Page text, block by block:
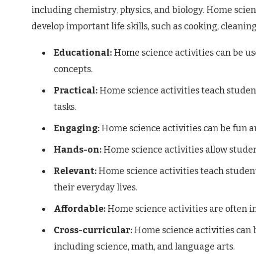
including chemistry, physics, and biology. Home
develop important life skills, such as cooking,
Educational: Home science activities can be
concepts.
Practical: Home science activities teach
tasks.
Engaging: Home science activities can be fun
Hands-on: Home science activities allow
Relevant: Home science activities teach
their everyday lives.
Affordable: Home science activities are often
Cross-curricular: Home science activities can
including science, math, and language arts.